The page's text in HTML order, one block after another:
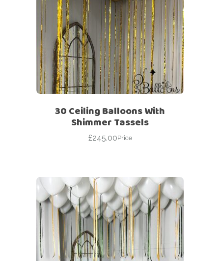
30 Ceiling Balloons With
Shimmer Tassels
£245.00Price